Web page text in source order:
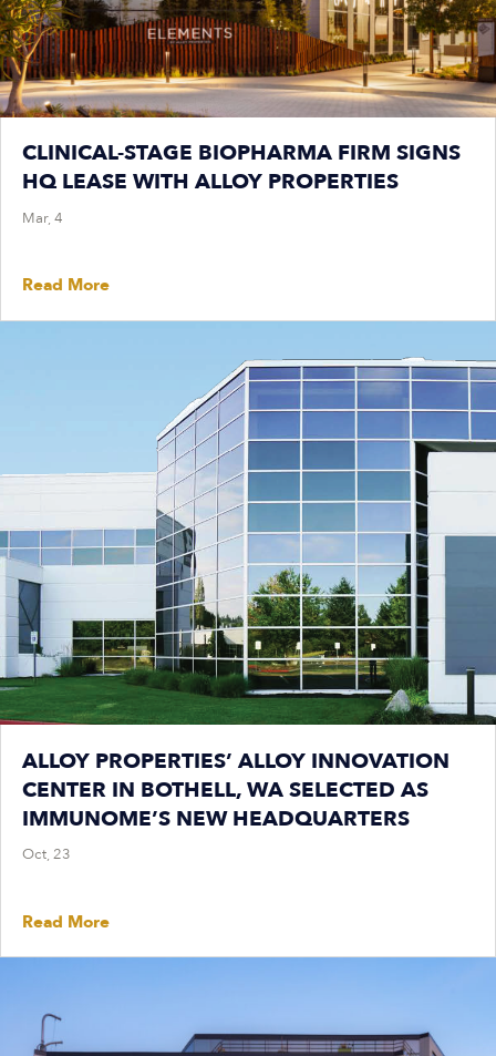
CLINICAL-STAGE BIOPHARMA FIRM SIGNS
HQ LEASE WITH ALLOY PROPERTIES
Mar, 4
Read More
ALLOY PROPERTIES’ ALLOY INNOVATION
CENTER IN BOTHELL, WA SELECTED AS
IMMUNOME’S NEW HEADQUARTERS
Oct, 23
Read More